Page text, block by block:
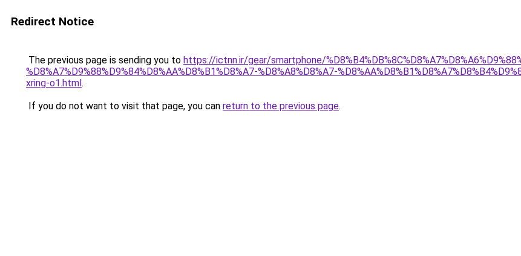
Redirect Notice
The previous page is sending you to https://ictnn.ir/gear/smartphone/
%D8%A7%D9%88%D9%84%D8%AA%D8%B1%D8%A7-%D8%A8%D8%A7-
xring-o1.html.
If you do not want to visit that page, you can return to the previous page.